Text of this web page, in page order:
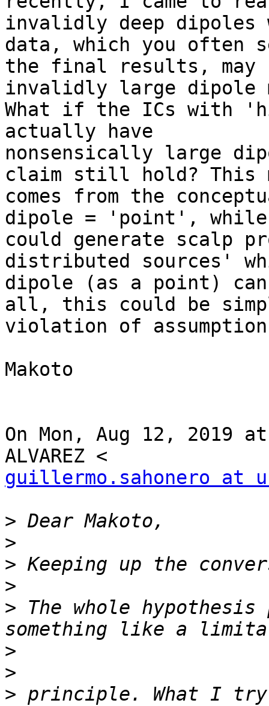
invalidly deep dipoles
data, which you often
the final results, may
invalidly large dipole
What if the ICs with
actually have
nonsensically large
claim still hold? This
comes from the
dipole = 'point', while
could generate scalp
distributed sources'
dipole (as a point)
all, this could be
violation of
Makoto
On Mon, Aug 12, 2019 at
guillermo.sahonero at
>
>
>
>
> The whole
>
>
> principle. What I try